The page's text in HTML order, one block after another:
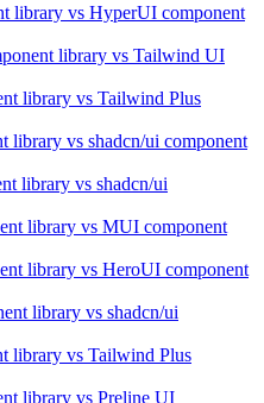
library vs HyperUI component
library vs Tailwind UI
library vs Tailwind Plus
library vs shadcn/ui component
library vs shadcn/ui
library vs MUI component
library vs HeroUI component
library vs shadcn/ui
library vs Tailwind Plus
library vs Preline UI